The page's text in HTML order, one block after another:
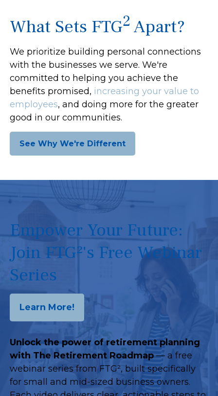
What Sets FTG2 Apart?
We prioritize building personal connections
with the businesses we serve. We're
committed to helping you achieve the
benefits promised, increasing your value to
employees, and doing more for the greater
good in our communities.
See Why We're Different
Empower Your Future:
Join FTG²'s Free Webinar
Series
Learn More!
Unlock the power of retirement planning
with The Retirement Roadmap— a free
webinar series from FTG², built specifically
for small and mid-sized business owners.